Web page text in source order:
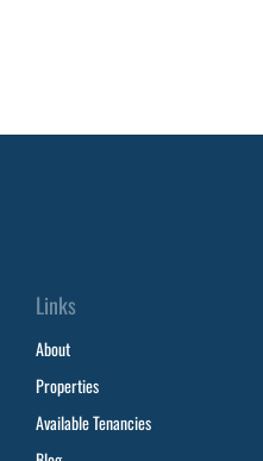
Links
About
Properties
Available Tenancies